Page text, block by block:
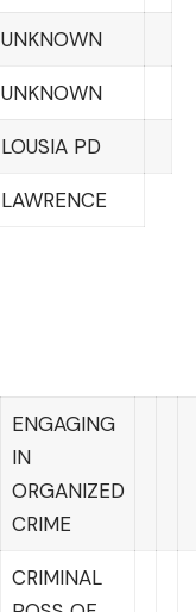
UNKNOWN
UNKNOWN
LOUSIA PD
LAWRENCE
ENGAGING
IN
ORGANIZED
CRIME
CRIMINAL